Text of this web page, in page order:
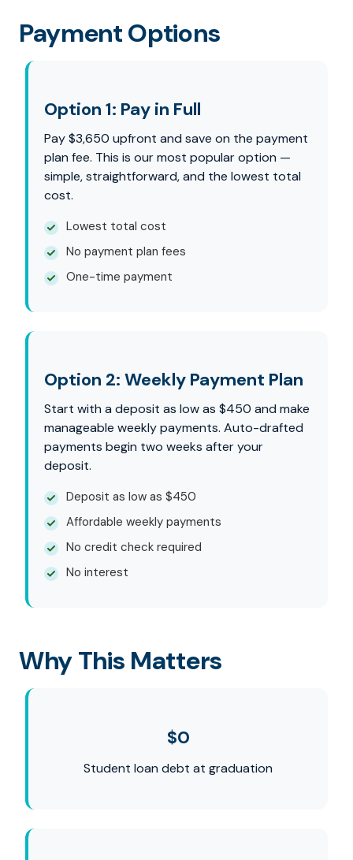
Payment Options
Option 1: Pay in Full
Pay $3,650 upfront and save on the payment
plan fee. This is our most popular option —
simple, straightforward, and the lowest total
cost.
Lowest total cost
No payment plan fees
One-time payment
Option 2: Weekly Payment Plan
Start with a deposit as low as $450 and make
manageable weekly payments. Auto-drafted
payments begin two weeks after your
deposit.
Deposit as low as $450
Affordable weekly payments
No credit check required
No interest
Why This Matters
$0
Student loan debt at graduation